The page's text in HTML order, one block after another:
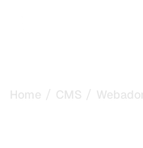
Home / CMS / Webador